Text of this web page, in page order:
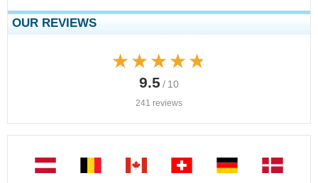
OUR REVIEWS
★★★★★
★★★★★
9.5 / 10
241 reviews